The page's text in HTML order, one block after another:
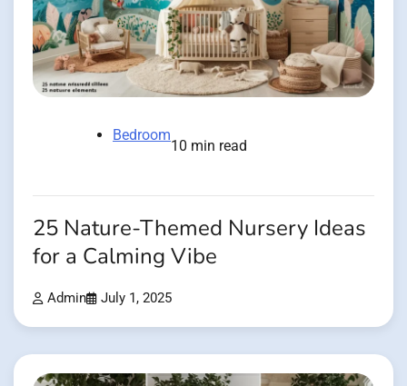
Bedroom
10 min read
25 Nature-Themed Nursery Ideas
for a Calming Vibe
Admin July 1, 2025